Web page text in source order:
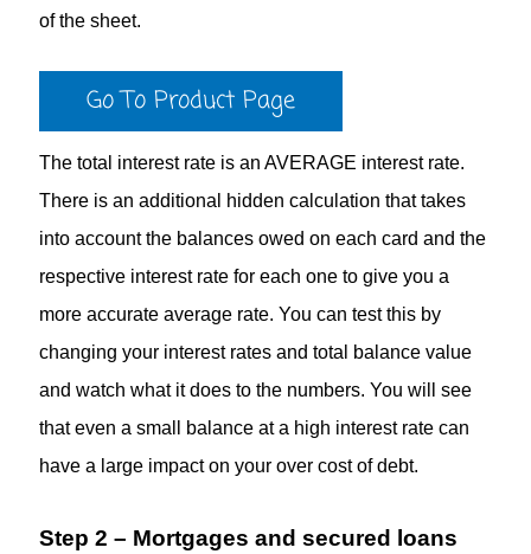
of the sheet.
Go To Product Page
The total interest rate is an AVERAGE interest rate.
There is an additional hidden calculation that takes
into account the balances owed on each card and the
respective interest rate for each one to give you a
more accurate average rate. You can test this by
changing your interest rates and total balance value
and watch what it does to the numbers. You will see
that even a small balance at a high interest rate can
have a large impact on your over cost of debt.
Step 2 – Mortgages and secured loans